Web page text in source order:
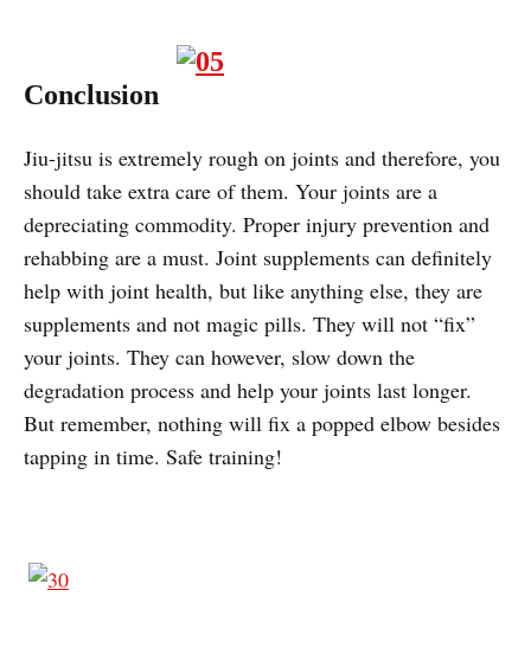
Conclusion
Jiu-jitsu is extremely rough on joints and therefore, you
should take extra care of them. Your joints are a
depreciating commodity. Proper injury prevention and
rehabbing are a must. Joint supplements can definitely
help with joint health, but like anything else, they are
supplements and not magic pills. They will not “fix”
your joints. They can however, slow down the
degradation process and help your joints last longer.
But remember, nothing will fix a popped elbow besides
tapping in time. Safe training!